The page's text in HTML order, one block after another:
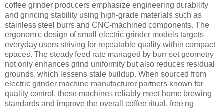
coffee grinder producers emphasize engineering durability
and grinding stability using high-grade materials such as
stainless steel burrs and CNC-machined components. The
ergonomic design of small electric grinder models targets
everyday users striving for repeatable quality within compact
spaces. The steady feed rate managed by burr set geometry
not only enhances grind uniformity but also reduces residual
grounds, which lessens stale buildup. When sourced from
electric grinder machine manufacturer partners known for
quality control, these machines reliably meet home brewing
standards and improve the overall coffee ritual, freeing